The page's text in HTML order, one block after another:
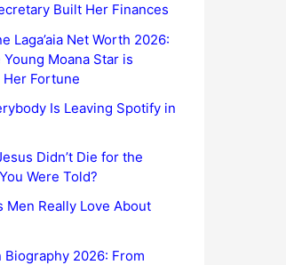
Built Her Finances
Laga’aia Net Worth 2026:
Moana Star is
Fortune
Is Leaving Spotify in
Didn’t Die for the
Were Told?
Men Really Love About
Biography 2026: From